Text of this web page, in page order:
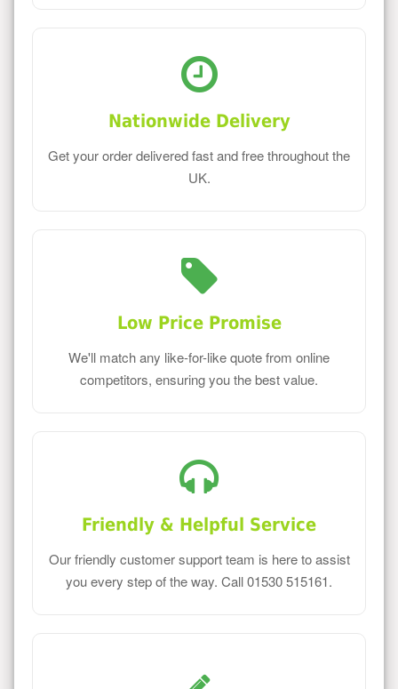
Nationwide Delivery
Get your order delivered fast and free throughout the
UK.
Low Price Promise
We'll match any like-for-like quote from online
competitors, ensuring you the best value.
Friendly & Helpful Service
Our friendly customer support team is here to assist
you every step of the way. Call 01530 515161.